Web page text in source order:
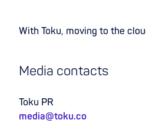
With Toku, moving to the
Media contacts
Toku PR
media@toku.co